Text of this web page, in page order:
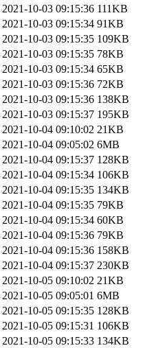
2021-10-03 09:15:36 111KB
2021-10-03 09:15:34 91KB
2021-10-03 09:15:35 109KB
2021-10-03 09:15:35 78KB
2021-10-03 09:15:34 65KB
2021-10-03 09:15:36 72KB
2021-10-03 09:15:36 138KB
2021-10-03 09:15:37 195KB
2021-10-04 09:10:02 21KB
2021-10-04 09:05:02 6MB
2021-10-04 09:15:37 128KB
2021-10-04 09:15:34 106KB
2021-10-04 09:15:35 134KB
2021-10-04 09:15:35 79KB
2021-10-04 09:15:34 60KB
2021-10-04 09:15:36 79KB
2021-10-04 09:15:36 158KB
2021-10-04 09:15:37 230KB
2021-10-05 09:10:02 21KB
2021-10-05 09:05:01 6MB
2021-10-05 09:15:35 128KB
2021-10-05 09:15:31 106KB
2021-10-05 09:15:33 134KB